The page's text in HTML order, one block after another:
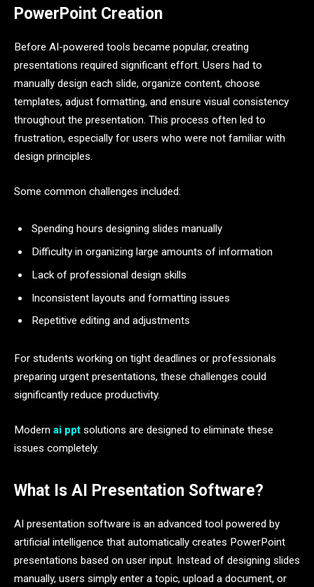
PowerPoint Creation
Before AI-powered tools became popular, creating
presentations required significant effort. Users had to
manually design each slide, organize content, choose
templates, adjust formatting, and ensure visual consistency
throughout the presentation. This process often led to
frustration, especially for users who were not familiar with
design principles.
Some common challenges included:
Spending hours designing slides manually
Difficulty in organizing large amounts of information
Lack of professional design skills
Inconsistent layouts and formatting issues
Repetitive editing and adjustments
For students working on tight deadlines or professionals
preparing urgent presentations, these challenges could
significantly reduce productivity.
Modern ai ppt solutions are designed to eliminate these
issues completely.
What Is AI Presentation Software?
AI presentation software is an advanced tool powered by
artificial intelligence that automatically creates PowerPoint
presentations based on user input. Instead of designing slides
manually, users simply enter a topic, upload a document, or